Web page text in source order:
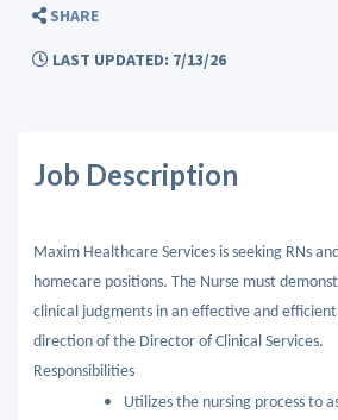
SHARE
LAST UPDATED: 7/13/26
Job Description
Maxim Healthcare Services is seeking RNs
homecare positions. The Nurse must
clinical judgments in an effective and
direction of the Director of Clinical Services.
Responsibilities
Utilizes the nursing process to